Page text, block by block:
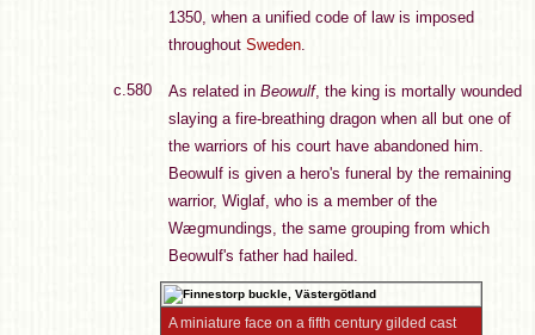
1350, when a unified code of law is imposed
throughout Sweden.
c.580 As related in Beowulf, the king is mortally wounded
slaying a fire-breathing dragon when all but one of
the warriors of his court have abandoned him.
Beowulf is given a hero's funeral by the remaining
warrior, Wiglaf, who is a member of the
Wægmundings, the same grouping from which
Beowulf's father had hailed.
A miniature face on a fifth century gilded cast